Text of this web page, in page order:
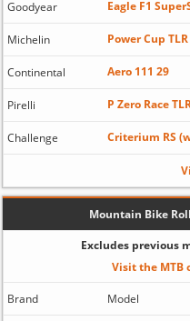
Goodyear Eagle F1
Michelin Power Cup
Continental Aero 111 29
Pirelli P Zero Race
Challenge Criterium RS
Mountain Bike
Excludes previous
Visit the MTB
Brand Model